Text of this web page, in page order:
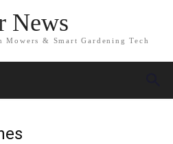
News
& Smart Gardening Tech